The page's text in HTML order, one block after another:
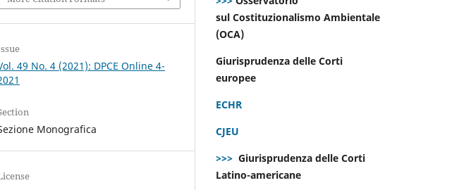
49 No. 4 (2021): DPCE Online 4-
Monografica
sul Costituzionalismo Ambientale
(OCA)
Giurisprudenza delle Corti
europee
ECHR
CJEU
>>> Giurisprudenza delle Corti
Latino-americane